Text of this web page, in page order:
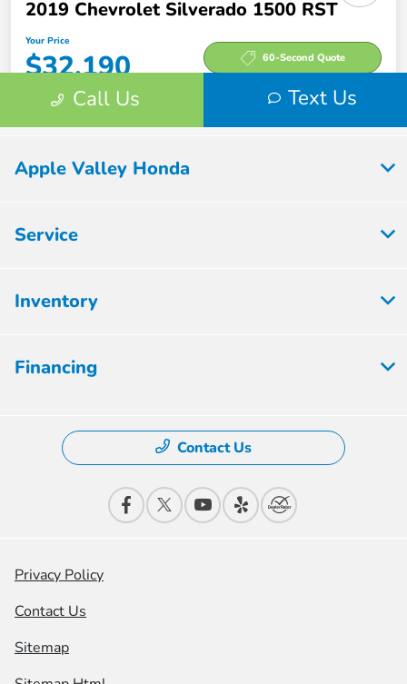
Apple Valley Honda
Service
Inventory
Financing
Contact Us
Privacy Policy
Contact Us
Sitemap